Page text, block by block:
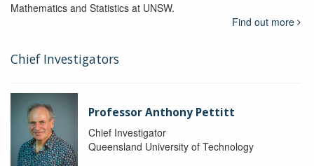
Mathematics and Statistics at UNSW.
Find out more
Chief Investigators
Professor Anthony Pettitt
Chief Investigator
Queensland University of Technology